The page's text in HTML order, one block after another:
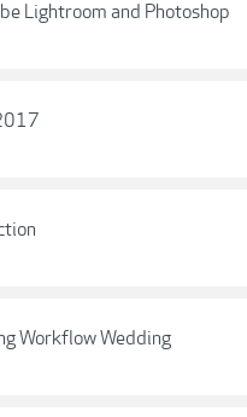
Lightroom and Photoshop
Workflow Wedding